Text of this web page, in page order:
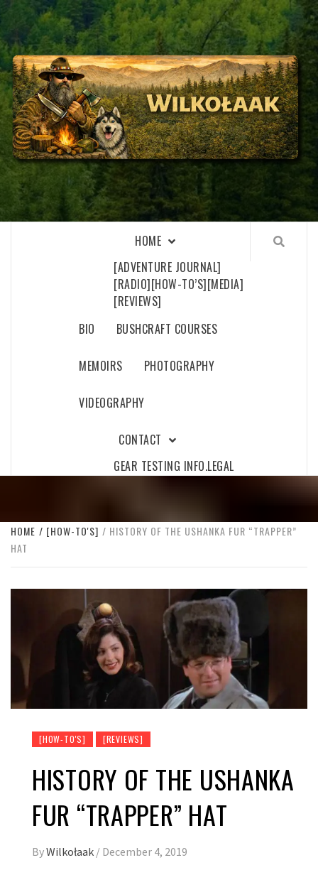
Skip
to
content
WILKOŁAAK
WILKOŁAAK'S ADVENTURE BLOG
HOME
[ADVENTURE JOURNAL]
[RADIO][HOW-TO’S][MEDIA]
[REVIEWS]
BIO
BUSHCRAFT COURSES
MEMOIRS PHOTOGRAPHY
VIDEOGRAPHY
CONTACT
GEAR TESTING INFO.LEGAL
HOME [HOW-TO'S]
HISTORY OF THE USHANKA FUR “TRAPPER”
HAT
[HOW-TO'S] [REVIEWS]
HISTORY OF THE USHANKA
FUR “TRAPPER” HAT
ByWilkołaak / December 4, 2019